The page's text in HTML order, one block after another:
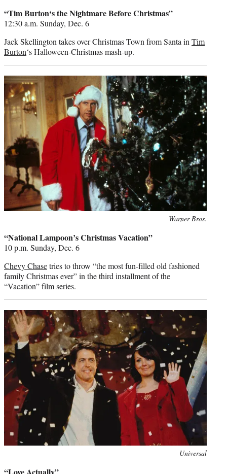
“Tim Burton‘s the Nightmare Before Christmas”
12:30 a.m. Sunday, Dec. 6
Jack Skellington takes over Christmas Town from Santa inTim
Burton‘s Halloween-Christmas mash-up.
Warner Bros.
“National Lampoon’s Christmas Vacation”
10 p.m. Sunday, Dec. 6
Chevy Chasetries to throw “the most fun-filled old fashioned
family Christmas ever” in the third installment of the
“Vacation” film series.
Universal
“Love Actually”